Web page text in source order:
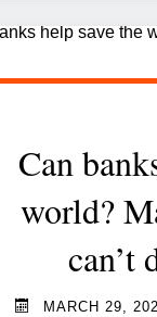
Can
world?
can’t
MARCH 29,